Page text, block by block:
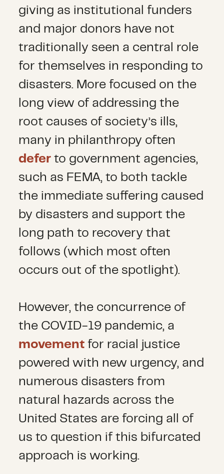
giving as institutional funders
and major donors have not
traditionally seen a central role
for themselves in responding to
disasters. More focused on the
long view of addressing the
root causes of society’s ills,
many in philanthropy often
defer to government agencies,
such as FEMA, to both tackle
the immediate suffering caused
by disasters and support the
long path to recovery that
follows (which most often
occurs out of the spotlight).
However, the concurrence of
the COVID-19 pandemic, a
movement for racial justice
powered with new urgency, and
numerous disasters from
natural hazards across the
United States are forcing all of
us to question if this bifurcated
approach is working.